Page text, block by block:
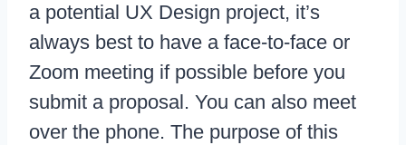
a potential UX Design project, it’s
always best to have a face-to-face or
Zoom meeting if possible before you
submit a proposal. You can also meet
over the phone. The purpose of this